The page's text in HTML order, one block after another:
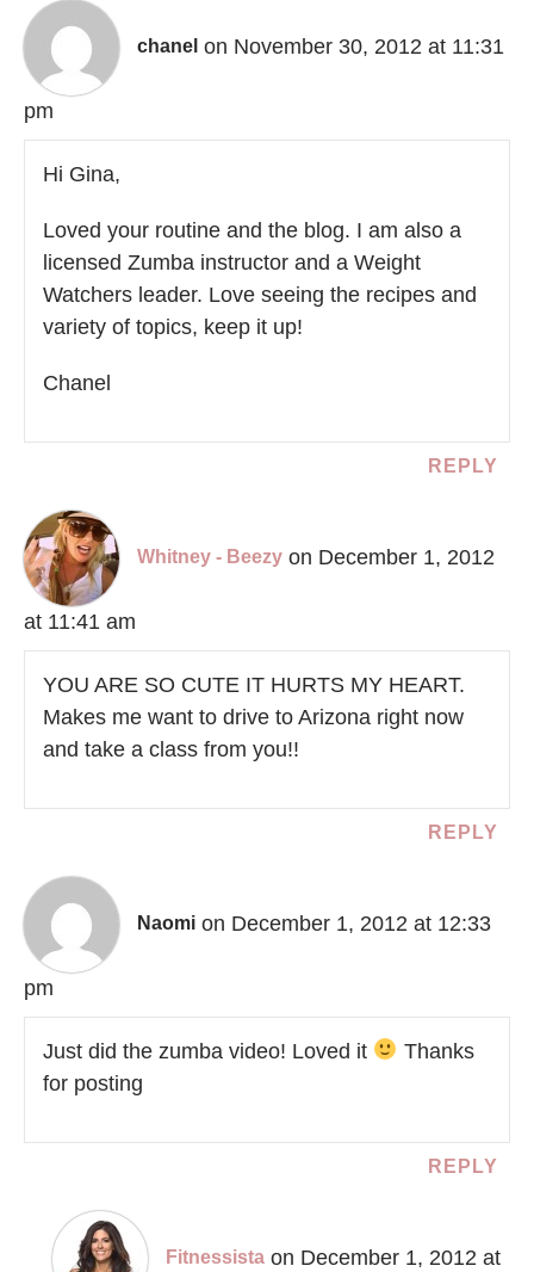
chanel on November 30, 2012 at 11:31
pm
Hi Gina,
Loved your routine and the blog. I am also a
licensed Zumba instructor and a Weight
Watchers leader. Love seeing the recipes and
variety of topics, keep it up!
Chanel
REPLY
Whitney - Beezy on December 1, 2012
at 11:41 am
YOU ARE SO CUTE IT HURTS MY HEART.
Makes me want to drive to Arizona right now
and take a class from you!!
REPLY
Naomi on December 1, 2012 at 12:33
pm
Just did the zumba video! Loved it
Thanks
for posting
REPLY
Fitnessista on December 1, 2012 at